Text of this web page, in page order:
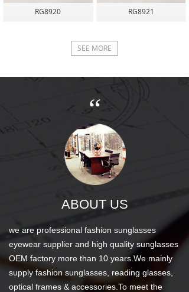
RG8920 RG8921
“
ABOUT US
we are professional fashion sunglasses
eyewear supplier and high quality sunglasses
OEM factory more than 10 years.We mainly
supply fashion sunglasses, reading glasses,
optical frames & accessories.To meet the
SEE MORE